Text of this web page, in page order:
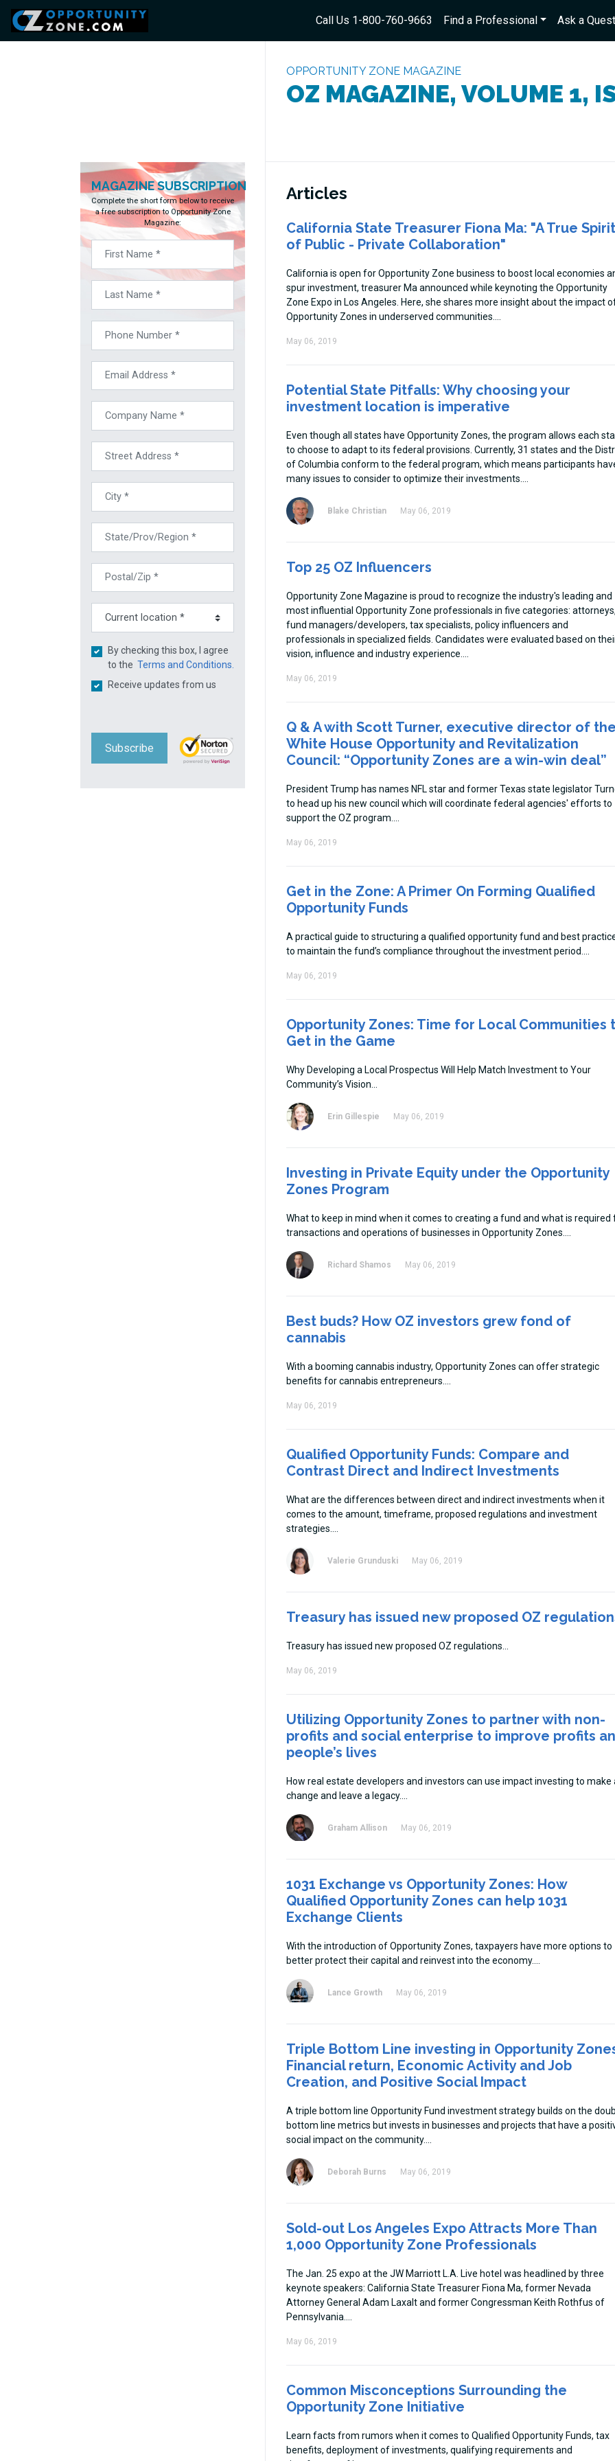
Call Us 1-800-760-9663 Find a Professional Ask a
OPPORTUNITY ZONE MAGAZINE
OZ MAGAZINE, VOLUME 1,
MAGAZINE SUBSCRIPTION
Complete the short form below to receive
a free subscription to Opportunity Zone
Magazine:
By checking this box, I agree
to the Terms and Conditions.
Receive updates from us
Subscribe
Articles
California State Treasurer Fiona Ma: "A True Spirit
of Public - Private Collaboration"
California is open for Opportunity Zone business to boost local economies
spur investment, treasurer Ma announced while keynoting the Opportunity
Zone Expo in Los Angeles. Here, she shares more insight about the impact
Opportunity Zones in underserved communities.
May 06, 2019
Potential State Pitfalls: Why choosing your
investment location is imperative
Even though all states have Opportunity Zones, the program allows each
to choose to adapt to its federal provisions. Currently, 31 states and the
of Columbia conform to the federal program, which means participants
many issues to consider to optimize their investments.
Blake Christian May 06, 2019
Top 25 OZ Influencers
Opportunity Zone Magazine is proud to recognize the industry's leading and
most influential Opportunity Zone professionals in five categories: attorneys,
fund managers/developers, tax specialists, policy influencers and
professionals in specialized fields. Candidates were evaluated based on
vision, influence and industry experience.
May 06, 2019
Q & A with Scott Turner, executive director of the
White House Opportunity and Revitalization
Council: “Opportunity Zones are a win-win deal”
President Trump has names NFL star and former Texas state legislator
to head up his new council which will coordinate federal agencies' efforts to
support the OZ program.
May 06, 2019
Get in the Zone: A Primer On Forming Qualified
Opportunity Funds
A practical guide to structuring a qualified opportunity fund and best
to maintain the fund’s compliance throughout the investment period.
May 06, 2019
Opportunity Zones: Time for Local Communities
Get in the Game
Why Developing a Local Prospectus Will Help Match Investment to Your
Community’s Vision
Erin Gillespie May 06, 2019
Investing in Private Equity under the Opportunity
Zones Program
What to keep in mind when it comes to creating a fund and what is required
transactions and operations of businesses in Opportunity Zones.
Richard Shamos May 06, 2019
Best buds? How OZ investors grew fond of
cannabis
With a booming cannabis industry, Opportunity Zones can offer strategic
benefits for cannabis entrepreneurs.
May 06, 2019
Qualified Opportunity Funds: Compare and
Contrast Direct and Indirect Investments
What are the differences between direct and indirect investments when it
comes to the amount, timeframe, proposed regulations and investment
strategies.
Valerie Grunduski May 06, 2019
Treasury has issued new proposed OZ
Treasury has issued new proposed OZ regulations
May 06, 2019
Utilizing Opportunity Zones to partner with non-
profits and social enterprise to improve profits
people’s lives
How real estate developers and investors can use impact investing to make
change and leave a legacy.
Graham Allison May 06, 2019
1031 Exchange vs Opportunity Zones: How
Qualified Opportunity Zones can help 1031
Exchange Clients
With the introduction of Opportunity Zones, taxpayers have more options to
better protect their capital and reinvest into the economy.
Lance Growth May 06, 2019
Triple Bottom Line investing in Opportunity
Financial return, Economic Activity and Job
Creation, and Positive Social Impact
A triple bottom line Opportunity Fund investment strategy builds on the
bottom line metrics but invests in businesses and projects that have a
social impact on the community.
Deborah Burns May 06, 2019
Sold-out Los Angeles Expo Attracts More Than
1,000 Opportunity Zone Professionals
The Jan. 25 expo at the JW Marriott L.A. Live hotel was headlined by three
keynote speakers: California State Treasurer Fiona Ma, former Nevada
Attorney General Adam Laxalt and former Congressman Keith Rothfus of
Pennsylvania.
May 06, 2019
Common Misconceptions Surrounding the
Opportunity Zone Initiative
Learn facts from rumors when it comes to Qualified Opportunity Funds, tax
benefits, deployment of investments, qualifying requirements and